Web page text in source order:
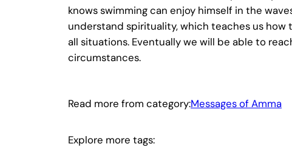
knows swimming can enjoy himself in the
understand spirituality, which teaches us how
all situations. Eventually we will be able to
circumstances.
Read more from category:Messages of Amma
Explore more tags: